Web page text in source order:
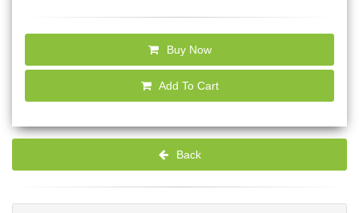
Buy Now
Add To Cart
Back